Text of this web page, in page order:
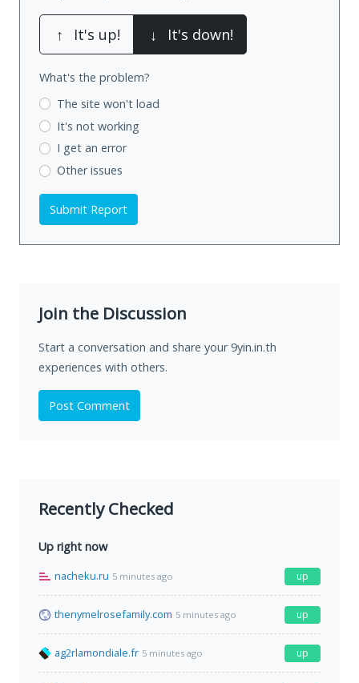
↑ It's up! ↓ It's down!
What's the problem?
The site won't load
It's not working
I get an error
Other issues
Submit Report
Join the Discussion
Start a conversation and share your 9yin.in.th
experiences with others.
Post Comment
Recently Checked
Up right now
nacheku.ru 5 minutes ago up
thenymelrosefamily.com 5 minutes ago up
ag2rlamondiale.fr 5 minutes ago up